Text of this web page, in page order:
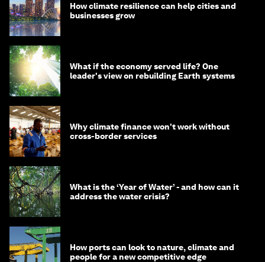
How climate resilience can help cities and
businesses grow
What if the economy served life? One
leader's view on rebuilding Earth systems
Why climate finance won't work without
cross-border services
What is the ‘Year of Water’ - and how can it
address the water crisis?
How ports can look to nature, climate and
people for a new competitive edge